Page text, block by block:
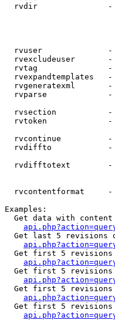
rvdir
rvuser
rvexcludeuser
rvtag
rvexpandtemplates
rvgeneratexml
rvparse
rvsection
rvtoken
rvcontinue
rvdiffto
rvdifftotext
rvcontentformat
Examples:
Get data with
Get last 5 revisions
Get first 5
Get first 5
Get first 5
Get first 5